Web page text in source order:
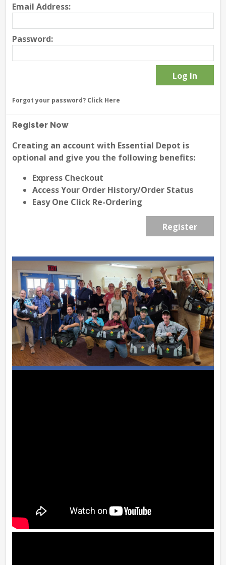
Email Address:
Password:
Forgot your password? Click Here
Register Now
Creating an account with Essential Depot is
optional and give you the following benefits:
Express Checkout
Access Your Order History/Order Status
Easy One Click Re-Ordering
Register